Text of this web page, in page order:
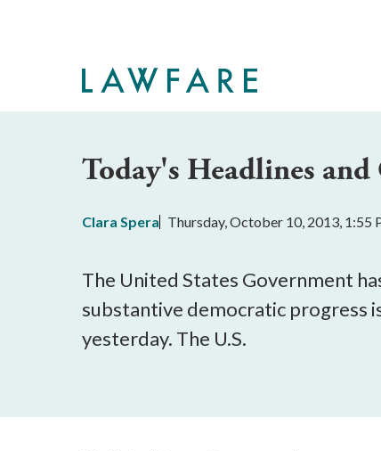
Today's Headlines
Clara Spera Thursday, October 10, 2013, 1:55
The United States Government
substantive democratic progress
yesterday. The U.S.